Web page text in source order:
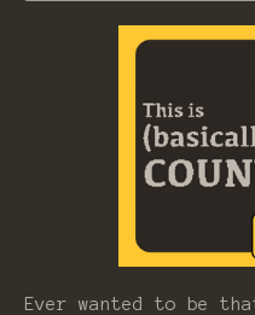
Ever wanted to be